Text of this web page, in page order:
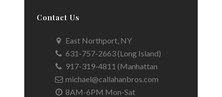
Contact Us
East Northport, NY
631-757-2663 (Long Island)
917-319-4811 (Manhattan
michael@callahanbros.com
8AM-6PM Mon-Sat